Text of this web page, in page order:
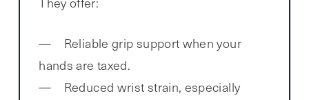
Reliable grip support when your
hands are taxed.
Reduced wrist strain, especially